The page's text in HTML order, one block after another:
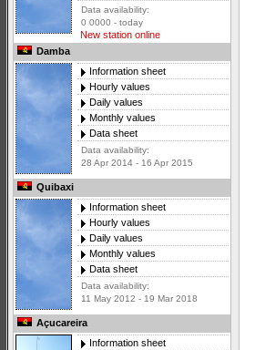
Data availability:
0 0000 - today
New station online
Damba
Information sheet
Hourly values
Daily values
Monthly values
Data sheet
Data availability:
28 Apr 2014 - 16 Apr 2015
Quibaxi
Information sheet
Hourly values
Daily values
Monthly values
Data sheet
Data availability:
11 May 2012 - 19 Mar 2018
Açucareira
Information sheet